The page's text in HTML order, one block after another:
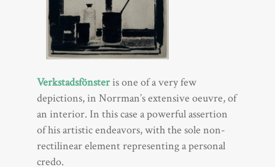
Verkstadsfönsteris one of a very few
depictions, in Norrman’s extensive oeuvre, of
an interior. In this case a powerful assertion
of his artistic endeavors, with the sole non-
rectilinear element representing a personal
credo.